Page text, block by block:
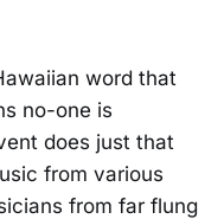
word that
no-one is
does just that
from various
from far flung